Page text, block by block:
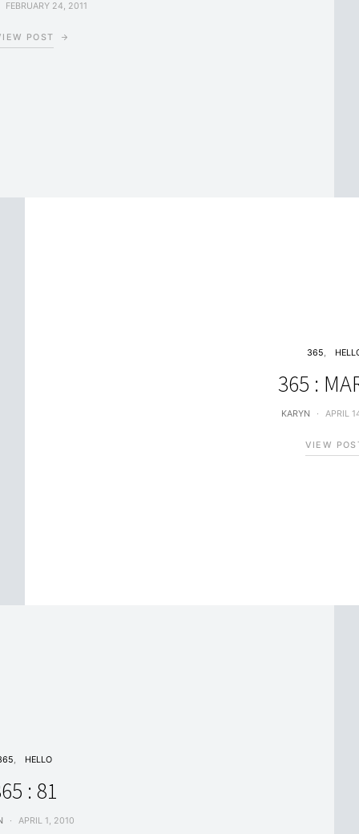
FEBRUARY 24, 2011
POST
365
365 :
KARYN APRIL
VIEW
HELLO
: 81
APRIL 1, 2010